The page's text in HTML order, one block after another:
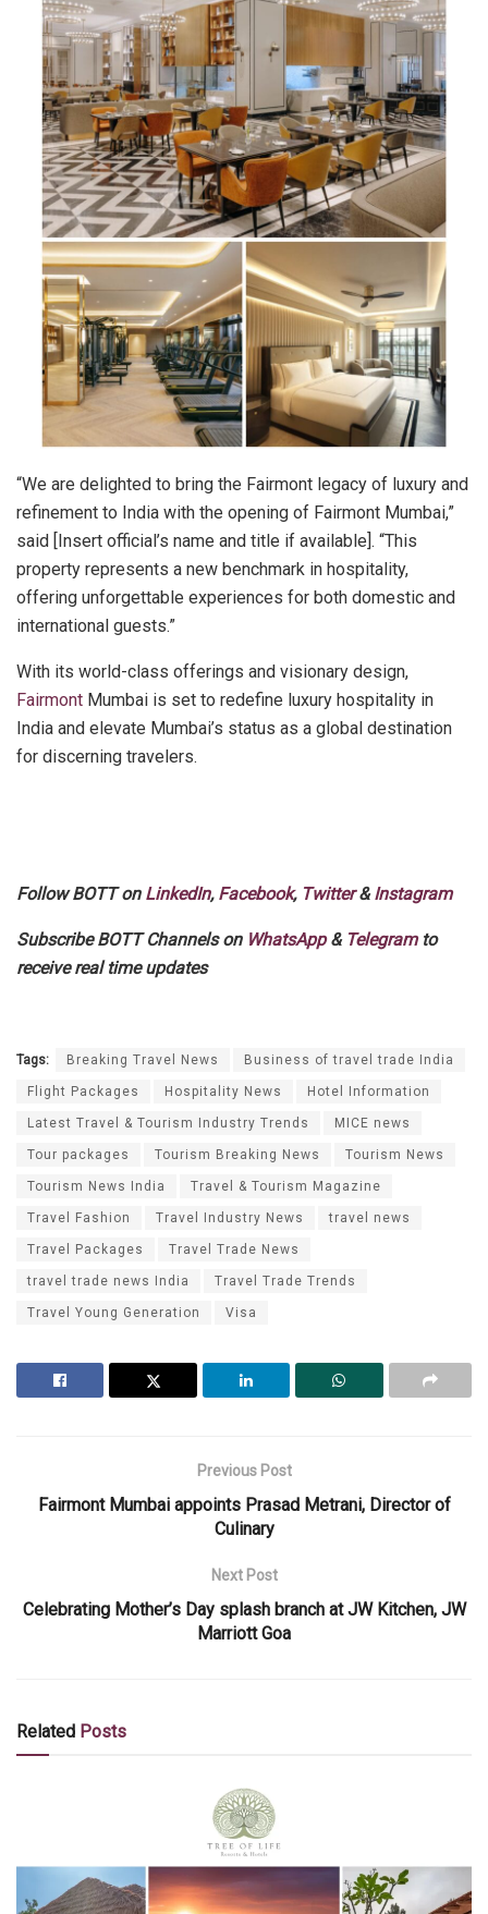
“We are delighted to bring the Fairmont legacy of luxury and
refinement to India with the opening of Fairmont Mumbai,”
said [Insert official’s name and title if available]. “This
property represents a new benchmark in hospitality,
offering unforgettable experiences for both domestic and
international guests.”
With its world-class offerings and visionary design,
Fairmont Mumbai is set to redefine luxury hospitality in
India and elevate Mumbai’s status as a global destination
for discerning travelers.
Follow BOTT on LinkedIn, Facebook, Twitter&Instagram
Subscribe BOTT Channels on WhatsApp& Telegramto
receive real time updates
Tags: Breaking Travel News Business of travel trade India
Flight Packages Hospitality News Hotel Information
Latest Travel & Tourism Industry Trends MICE news
Tour packages Tourism Breaking News Tourism News
Tourism News India Travel & Tourism Magazine
Travel Fashion Travel Industry News travel news
Travel Packages Travel Trade News
travel trade news India Travel Trade Trends
Travel Young Generation Visa
Previous Post
Fairmont Mumbai appoints Prasad Metrani, Director of
Culinary
Next Post
Celebrating Mother’s Day splash branch at JW Kitchen, JW
Marriott Goa
Related Posts